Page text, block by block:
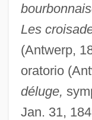
Les
(Antwerp,
oratorio
déluge,
Jan. 31,